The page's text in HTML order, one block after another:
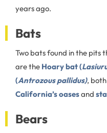
years ago.
Bats
Two bats found in the pits
are the Hoary bat (
(Antrozous pallidus),
California’s oasesand
Bears